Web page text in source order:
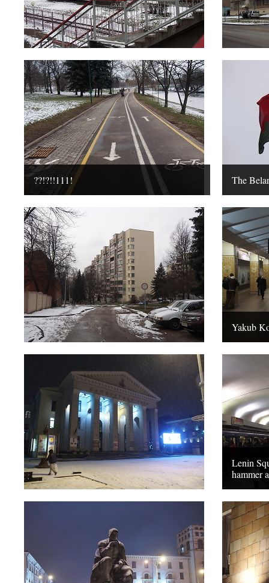
??!?!!111! The
Yakub
Lenin
hammer